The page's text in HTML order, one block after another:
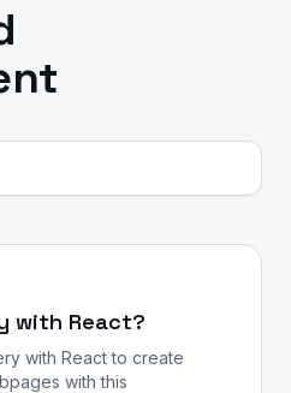
with React?
with React to create
with this